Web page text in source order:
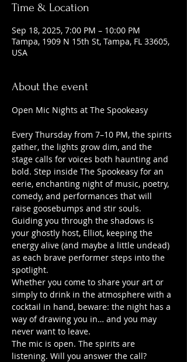
Time & Location
Sep 18, 2025, 7:00 PM – 10:00 PM
Tampa, 1909 N 15th St, Tampa, FL 33605,
USA
About the event
Open Mic Nights at The Spookeasy
Every Thursday from 7–10 PM, the spirits
gather, the lights grow dim, and the
stage calls for voices both haunting and
bold. Step inside The Spookeasy for an
eerie, enchanting night of music, poetry,
comedy, and performances that will
raise goosebumps and stir souls.
Guiding you through the shadows is
your ghostly host, Elliot, keeping the
energy alive (and maybe a little undead)
as each brave performer steps into the
spotlight.
Whether you come to share your art or
simply to drink in the atmosphere with a
cocktail in hand, beware: the night has a
way of drawing you in… and you may
never want to leave.
The mic is open. The spirits are
listening. Will you answer the call?